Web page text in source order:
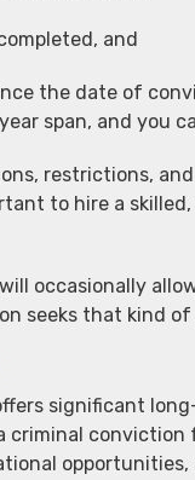
and
the date of
span, and you
restrictions,
to hire a
occasionally
seeks that kind
significant
conviction